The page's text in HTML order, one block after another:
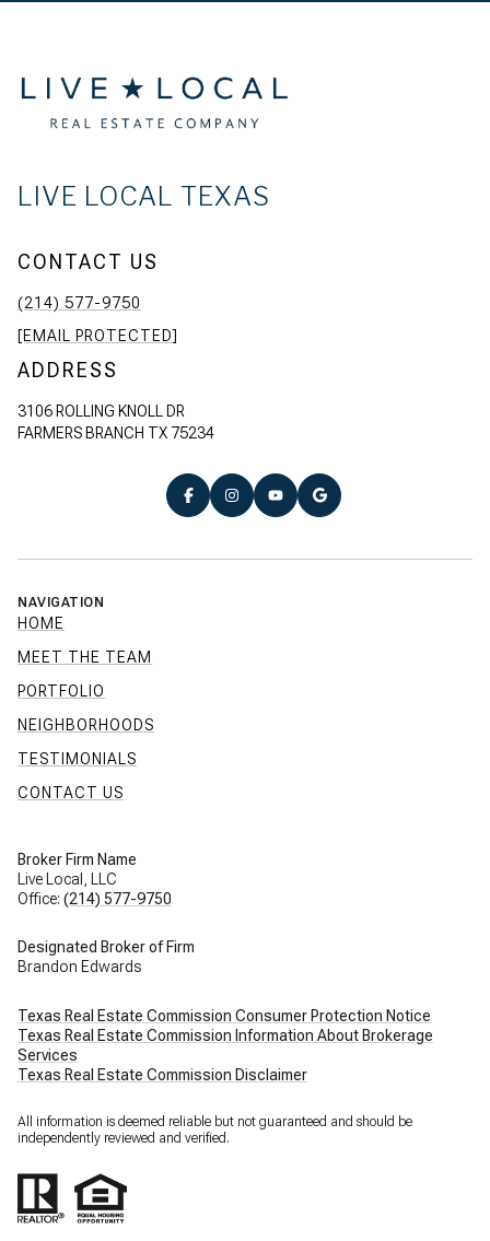
LIVE LOCAL TEXAS
CONTACT US
(214) 577-9750
[EMAIL PROTECTED]
ADDRESS
3106 ROLLING KNOLL DR
FARMERS BRANCH TX 75234
NAVIGATION
HOME
MEET THE TEAM
PORTFOLIO
NEIGHBORHOODS
TESTIMONIALS
CONTACT US
Broker Firm Name
Live Local, LLC
Office: (214) 577-9750
Designated Broker of Firm
Brandon Edwards
Texas Real Estate Commission Consumer Protection Notice
Texas Real Estate Commission Information About Brokerage
Services
Texas Real Estate Commission Disclaimer
All information is deemed reliable but not guaranteed and should be
independently reviewed and verified.